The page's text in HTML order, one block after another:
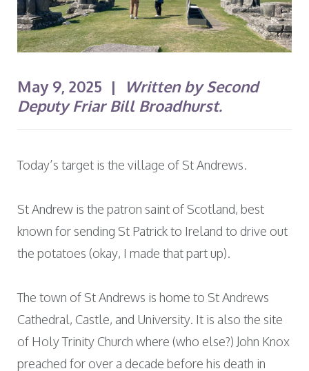
May 9, 2025 |
Written by Second
Deputy Friar Bill Broadhurst.
Today’s target is the village of St Andrews.
St Andrew is the patron saint of Scotland, best
known for sending St Patrick to Ireland to drive out
the potatoes (okay, I made that part up).
The town of St Andrews is home to St Andrews
Cathedral, Castle, and University. It is also the site
of Holy Trinity Church where (who else?) John Knox
preached for over a decade before his death in